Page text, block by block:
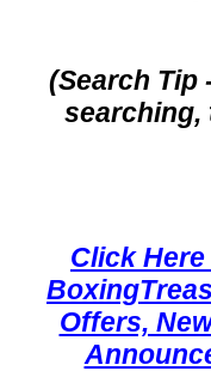
(Search Tip
searching,
Click
Offers,